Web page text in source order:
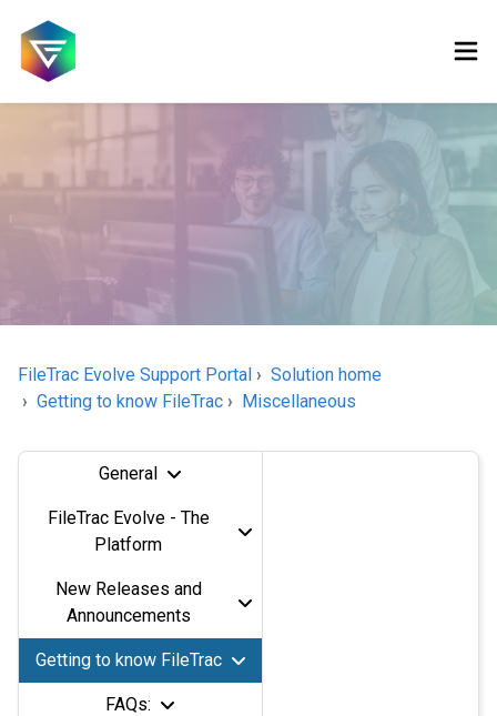
FileTrac Evolve Support Portal
Solution home
Getting to know FileTrac
Miscellaneous
General
FileTrac Evolve - The
Platform
New Releases and
Announcements
Getting to know FileTrac
FAQs: